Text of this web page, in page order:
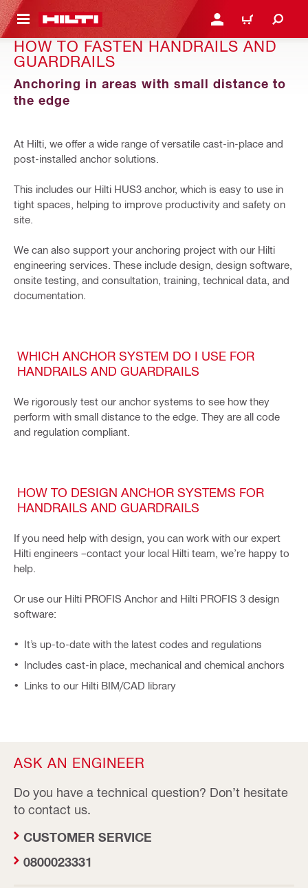
CONTENT LOGIN OR REGISTER
CART
HOW TO FASTEN HANDRAILS AND
GUARDRAILS
Anchoring in areas with small distance to
the edge
At Hilti, we offer a wide range of versatile cast-in-place and
post-installed anchor solutions.
This includes our Hilti HUS3 anchor, which is easy to use in
tight spaces, helping to improve productivity and safety on
site.
We can also support your anchoring project with our Hilti
engineering services. These include design, design software,
onsite testing, and consultation, training, technical data, and
documentation.
WHICH ANCHOR SYSTEM DO I USE FOR
HANDRAILS AND GUARDRAILS
We rigorously test our anchor systems to see how they
perform with small distance to the edge. They are all code
and regulation compliant.
HOW TO DESIGN ANCHOR SYSTEMS FOR
HANDRAILS AND GUARDRAILS
If you need help with design, you can work with our expert
Hilti engineers –contact your local Hilti team, we’re happy to
help.
Or use our Hilti PROFIS Anchor and Hilti PROFIS 3 design
software:
It’s up-to-date with the latest codes and regulations
Includes cast-in place, mechanical and chemical anchors
Links to our Hilti BIM/CAD library
ASK AN ENGINEER
Do you have a technical question? Don’t hesitate
to contact us.
CUSTOMER SERVICE
0800023331